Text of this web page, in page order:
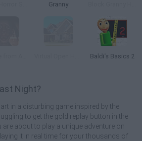
Granny
Baldi's Basics 2
Night?
in a disturbing game inspired by the
to get the gold replay button in the
are about to play a unique adventure on
it in real time for your thousands of